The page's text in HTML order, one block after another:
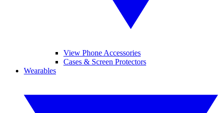
View Phone Accessories
Cases & Screen Protectors
Wearables